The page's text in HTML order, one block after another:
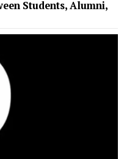
Students, Alumni,